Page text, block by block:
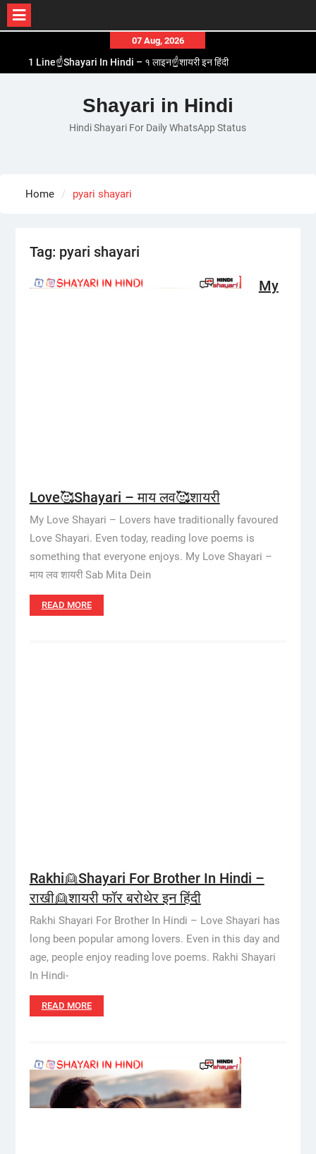
content
07 Aug, 2026
1 Line☝️Shayari In Hindi – १ लाइन☝️शायरी इन हिंदी
Love😓Lines In Hindi – लव😓लाइन्स इन हिंदी
Romantic Love😽Status – रोमांटिक लव😽स्टेटस
Love🥳Poetry In Hindi – लव🥳पोएट्री इन हिंदी
Shayari in Hindi
Hindi Shayari For Daily WhatsApp Status
Home pyari shayari
Tag: pyari shayari
My
Love🥰Shayari – माय लव🥰शायरी
My Love Shayari – Lovers have traditionally favoured
Love Shayari. Even today, reading love poems is
something that everyone enjoys. My Love Shayari –
माय लव शायरी Sab Mita Dein
READ MORE
Rakhi👱Shayari For Brother In Hindi –
राखी👱शायरी फॉर बरोथेर इन हिंदी
Rakhi Shayari For Brother In Hindi – Love Shayari has
long been popular among lovers. Even in this day and
age, people enjoy reading love poems. Rakhi Shayari
In Hindi-
READ MORE